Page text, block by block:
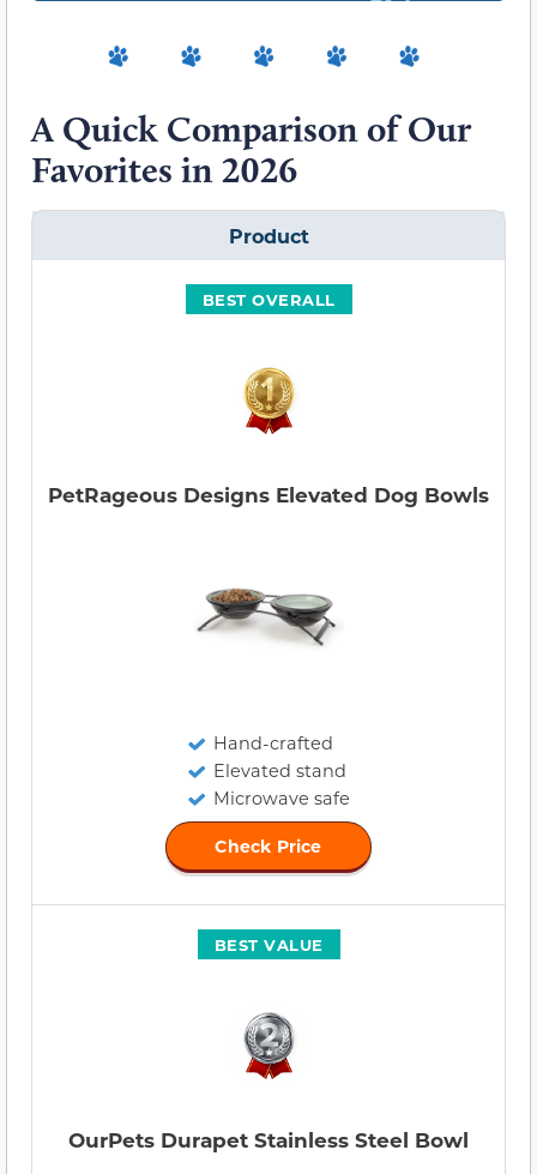
A Quick Comparison of Our
Favorites in 2026
Product
BEST OVERALL
PetRageous Designs Elevated Dog Bowls
Hand-crafted
Elevated stand
Microwave safe
Check Price
BEST VALUE
OurPets Durapet Stainless Steel Bowl